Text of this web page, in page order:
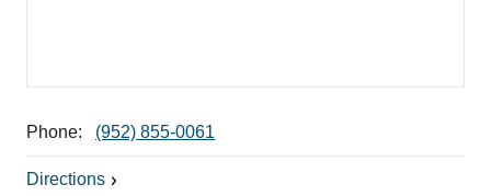
Phone: (952) 855-0061
Directions